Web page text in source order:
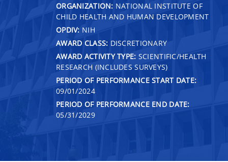
ORGANIZATION: NATIONAL INSTITUTE OF
CHILD HEALTH AND HUMAN DEVELOPMENT
OPDIV: NIH
AWARD CLASS: DISCRETIONARY
AWARD ACTIVITY TYPE: SCIENTIFIC/HEALTH
RESEARCH (INCLUDES SURVEYS)
PERIOD OF PERFORMANCE START DATE:
09/01/2024
PERIOD OF PERFORMANCE END DATE:
05/31/2029